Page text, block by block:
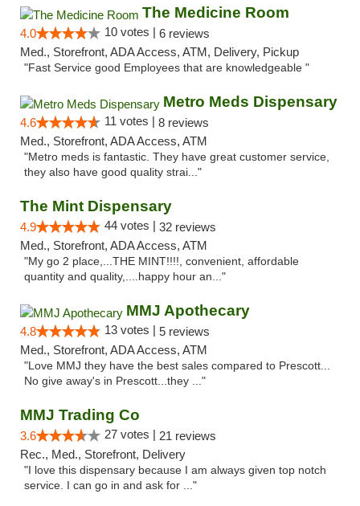
The Medicine Room
4.0 10 votes | 6 reviews
Med., Storefront, ADA Access, ATM, Delivery, Pickup
"Fast Service good Employees that are knowledgeable "
Metro Meds Dispensary
4.6 11 votes | 8 reviews
Med., Storefront, ADA Access, ATM
"Metro meds is fantastic. They have great customer service,
they also have good quality strai..."
The Mint Dispensary
4.9 44 votes | 32 reviews
Med., Storefront, ADA Access, ATM
"My go 2 place,...THE MINT!!!!, convenient, affordable
quantity and quality,....happy hour an..."
MMJ Apothecary
4.8 13 votes | 5 reviews
Med., Storefront, ADA Access, ATM
"Love MMJ they have the best sales compared to Prescott...
No give away's in Prescott...they ..."
MMJ Trading Co
3.6 27 votes | 21 reviews
Rec., Med., Storefront, Delivery
"I love this dispensary because I am always given top notch
service. I can go in and ask for ..."